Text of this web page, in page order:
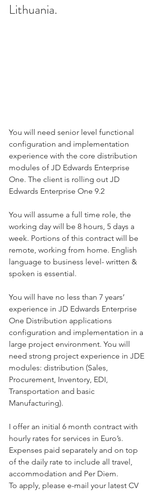
Lithuania.
You will need senior level functional
configuration and implementation
experience with the core distribution
modules of JD Edwards Enterprise
One. The client is rolling out JD
Edwards Enterprise One 9.2
You will assume a full time role, the
working day will be 8 hours, 5 days a
week. Portions of this contract will be
remote, working from home. English
language to business level- written &
spoken is essential.
You will have no less than 7 years’
experience in JD Edwards Enterprise
One Distribution applications
configuration and implementation in a
large project environment. You will
need strong project experience in JDE
modules: distribution (Sales,
Procurement, Inventory, EDI,
Transportation and basic
Manufacturing).
I offer an initial 6 month contract with
hourly rates for services in Euro’s.
Expenses paid separately and on top
of the daily rate to include all travel,
accommodation and Per Diem.
To apply, please e-mail your latest CV